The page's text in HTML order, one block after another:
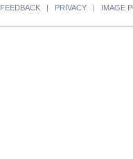
FEEDBACK | PRIVACY | IMAGE